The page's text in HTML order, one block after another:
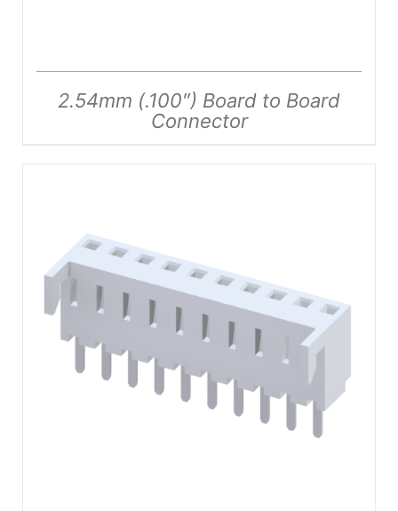
2.54mm (.100″) Board to Board
Connector
DETAILS